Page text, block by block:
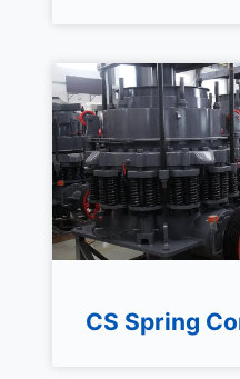
CS Spring